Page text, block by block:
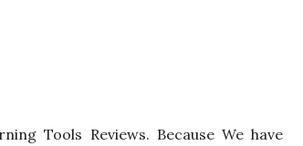
Tools Reviews. Because We have